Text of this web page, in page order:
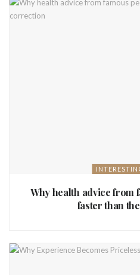
Why health advice from
faster than